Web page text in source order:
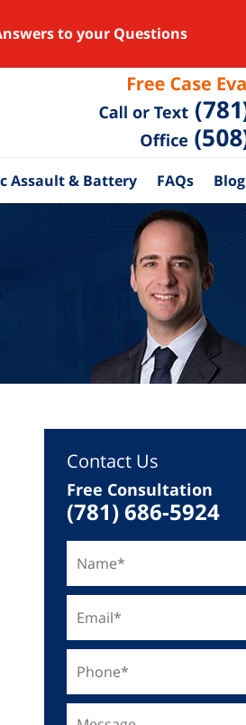
to your Questions
Assault & Battery FAQs Blog
Contact Us
Free Consultation
(781) 686-5924